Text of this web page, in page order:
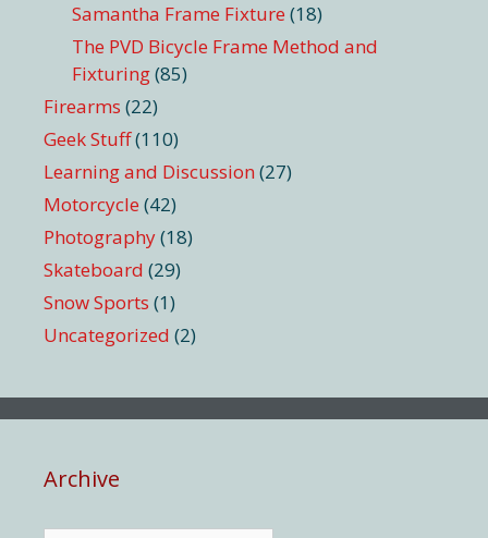
Samantha Frame Fixture (18)
The PVD Bicycle Frame Method and
Fixturing(85)
Firearms (22)
Geek Stuff(110)
Learning and Discussion (27)
Motorcycle (42)
Photography(18)
Skateboard (29)
Snow Sports (1)
Uncategorized (2)
Archive